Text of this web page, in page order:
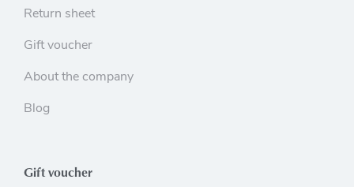
Return sheet
Gift voucher
About the company
Blog
Gift voucher